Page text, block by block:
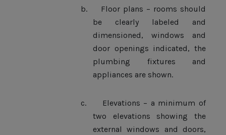
b.
Floor plans – rooms should
be clearly labeled and
dimensioned, windows and
door openings indicated, the
plumbing fixtures and
appliances are shown.
c.
Elevations – a minimum of
two elevations showing the
external windows and doors,